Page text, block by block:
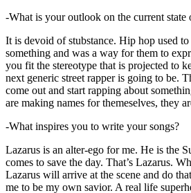
-What is your outlook on the current state
It is devoid of stubstance. Hip hop used
something and was a way for them to
you fit the stereotype that is projected to
next generic street rapper is going to be.
come out and start rapping about
are making names for themeselves, they
-What inspires you to write your songs?
Lazarus is an alter-ego for me. He is the
comes to save the day. That’s Lazarus.
Lazarus will arrive at the scene and do
me to be my own savior. A real life